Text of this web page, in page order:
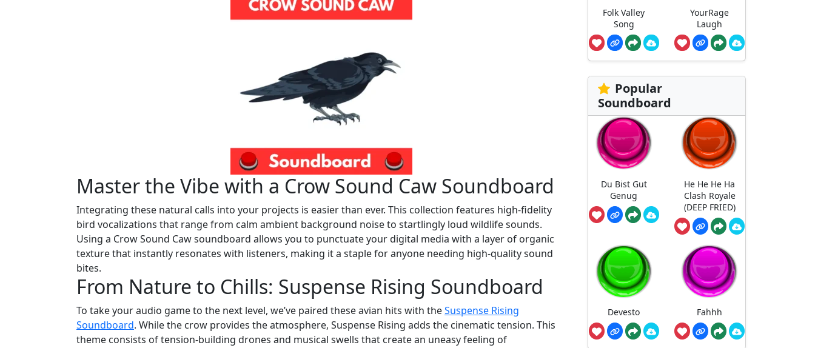
Master the Vibe with a Crow Sound Caw Soundboard
Integrating these natural calls into your projects is easier than ever. This collection features high-fidelity
bird vocalizations that range from calm ambient background noise to startlingly loud wildlife sounds.
Using a Crow Sound Caw soundboard allows you to punctuate your digital media with a layer of organic
texture that instantly resonates with listeners, making it a staple for anyone needing high-quality sound
bites.
From Nature to Chills: Suspense Rising Soundboard
To take your audio game to the next level, we’ve paired these avian hits with theSuspense Rising
Soundboard. While the crow provides the atmosphere, Suspense Rising adds the cinematic tension. This
theme consists of tension-building drones and musical swells that create an uneasy feeling of
Folk Valley
Song
YourRage
Laugh
Popular
Soundboard
Du Bist Gut
Genug
He He He Ha
Clash Royale
(DEEP FRIED)
Devesto Fahhh